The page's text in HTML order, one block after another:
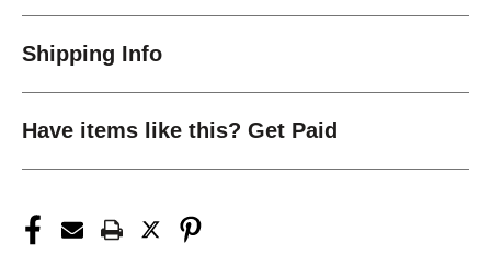
Shipping Info
Have items like this? Get Paid